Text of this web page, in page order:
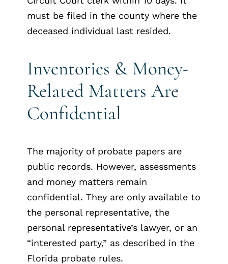
must be filed in the county where the
deceased individual last resided.
Inventories & Money-
Related Matters Are
Confidential
The majority of probate papers are
public records. However, assessments
and money matters remain
confidential. They are only available to
the personal representative, the
personal representative’s lawyer, or an
“interested party,” as described in the
Florida probate rules.